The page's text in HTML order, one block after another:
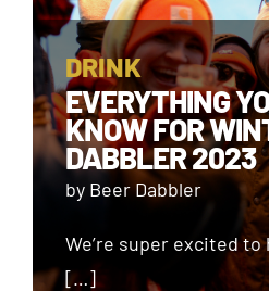
DRINK
EVERYTHING
KNOW FOR
DABBLER 2023
by Beer Dabbler
We’re super excited to
[…]